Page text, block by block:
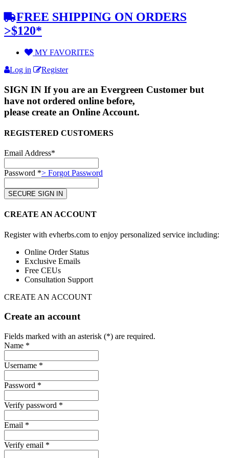
FREE SHIPPING ON ORDERS
>$120*
MY FAVORITES
Log in
Register
SIGN IN If you are an Evergreen Customer but
have not ordered online before,
please create an Online Account.
REGISTERED CUSTOMERS
Email Address*
Password *> Forgot Password
CREATE AN ACCOUNT
Register with evherbs.com to enjoy personalized service including:
Online Order Status
Exclusive Emails
Free CEUs
Consultation Support
CREATE AN ACCOUNT
Create an account
Fields marked with an asterisk (*) are required.
Name *
Username *
Password *
Verify password *
Email *
Verify email *